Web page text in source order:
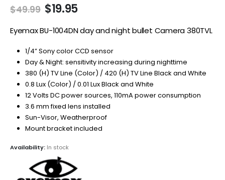
$49.99 Original
was:
$19.95Current
is:
Eyemax BU-1004DN day and night bullet Camera 380TVL
1/4” Sony color CCD sensor
Day & Night: sensitivity increasing during nighttime
380 (H) TV Line (Color) / 420 (H) TV Line Black and White
0.8 Lux (Color) / 0.01 Lux Black and White
12 Volts DC power sources, 110mA power consumption
3.6 mm fixed lens installed
Sun-Visor, Weatherproof
Mount bracket included
Availability: In stock